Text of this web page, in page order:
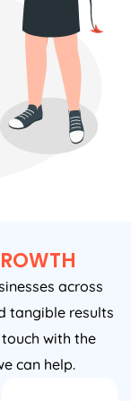
across
tangible results
with the
can help.